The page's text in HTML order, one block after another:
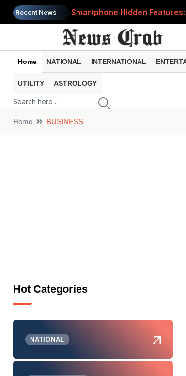
Recent News
Smartphone Hidden
Google Search Update:
AI Scam Alert: Your voice
WhatsApp New Features:
Home NATIONAL INTERNATIONAL
UTILITY ASTROLOGY
Home BUSINESS
Hot Categories
NATIONAL